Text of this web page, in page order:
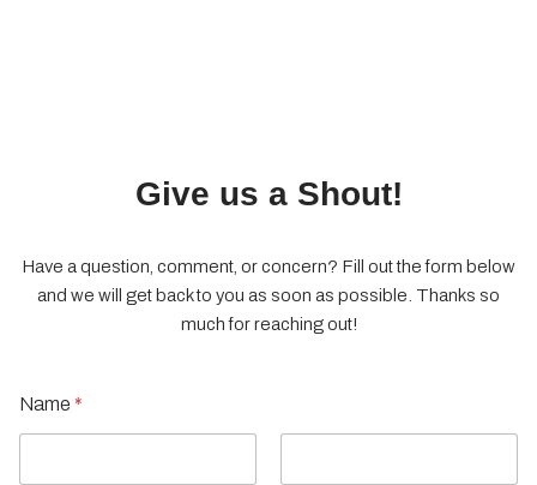
Give us a Shout!
Have a question, comment, or concern? Fill out the form below
and we will get back to you as soon as possible. Thanks so
much for reaching out!
Name *